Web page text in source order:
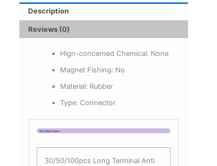
Rig
Fishing
quantity
Description
Reviews (0)
Hign-concerned Chemical: None
Magnet Fishing: No
Material: Rubber
Type: Connector
30/50/100pcs Long Terminal Anti